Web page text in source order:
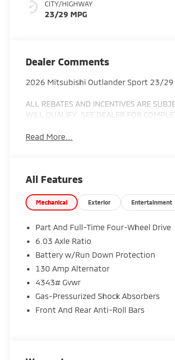
CITY/HIGHWAY
23/29 MPG
Dealer Comments
2026 Mitsubishi Outlander Sport 23/29
ALL REBATES AND INCENTIVES ARE
WILL QUALIFY. SEE DEALER FOR
Read More...
All Features
Mechanical Exterior Entertainment
Part And Full-Time Four-Wheel Drive
6.03 Axle Ratio
Battery w/Run Down Protection
130 Amp Alternator
4343# Gvwr
Gas-Pressurized Shock Absorbers
Front And Rear Anti-Roll Bars